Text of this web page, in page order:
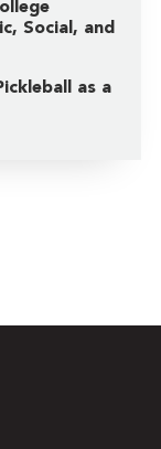
Social, and
as a